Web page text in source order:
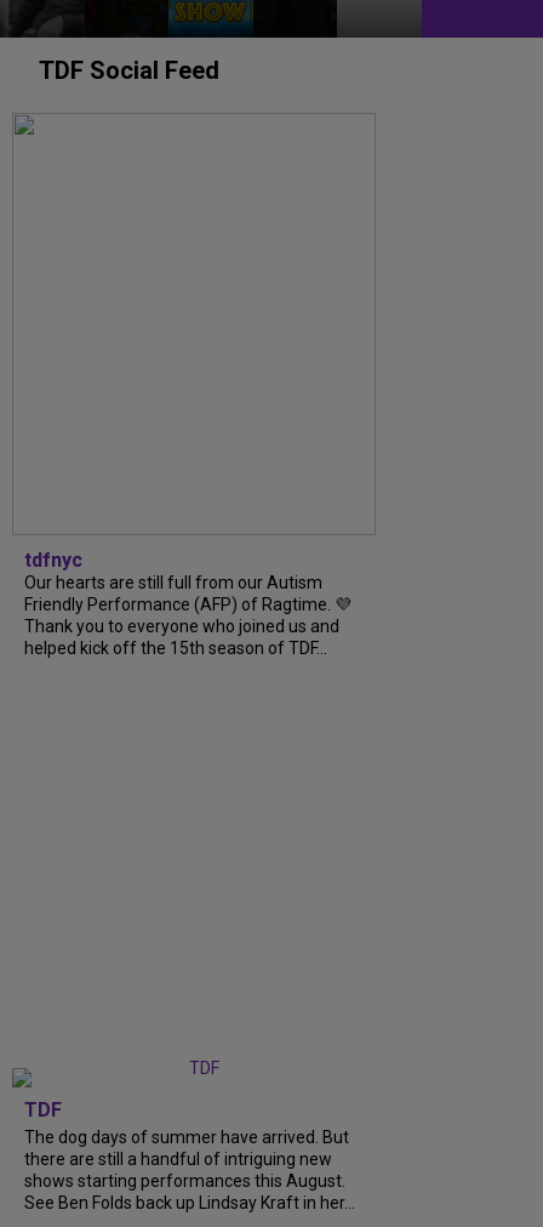
TDF Social Feed
tdfnyc
Our hearts are still full from our Autism
Friendly Performance (AFP) of Ragtime. 💜
Thank you to everyone who joined us and
helped kick off the 15th season of TDF...
TDF
The dog days of summer have arrived. But
there are still a handful of intriguing new
shows starting performances this August.
See Ben Folds back up Lindsay Kraft in her...